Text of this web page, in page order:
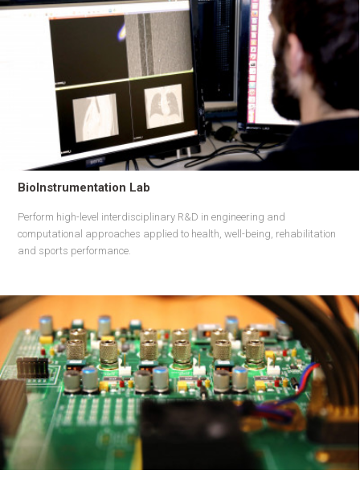
BioInstrumentation Lab
Perform high-level interdisciplinary R&D in engineering and
computational approaches applied to health, well-being, rehabilitation
and sports performance.